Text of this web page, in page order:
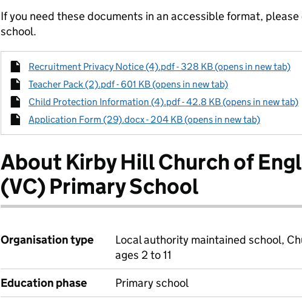
If you need these documents in an accessible format,
school.
Recruitment Privacy Notice (4).pdf - 328 KB (opens in new tab)
Teacher Pack (2).pdf - 601 KB (opens in new tab)
Child Protection Information (4).pdf - 42.8 KB (opens in new tab)
Application Form (29).docx - 204 KB (opens in new tab)
About Kirby Hill Church of
(VC) Primary School
Organisation type
Local authority maintained school,
ages 2 to 11
Education phase
Primary school